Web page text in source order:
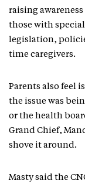
raising
those with special
legislation,
time caregivers.
Parents also feel
the issue was
or the health
Grand Chief,
shove it around.
Masty said the